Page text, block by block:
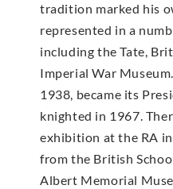
tradition marked his
represented in a
including the Tate,
Imperial War
1938, became its
knighted in 1967.
exhibition at the RA
from the British
Albert Memorial